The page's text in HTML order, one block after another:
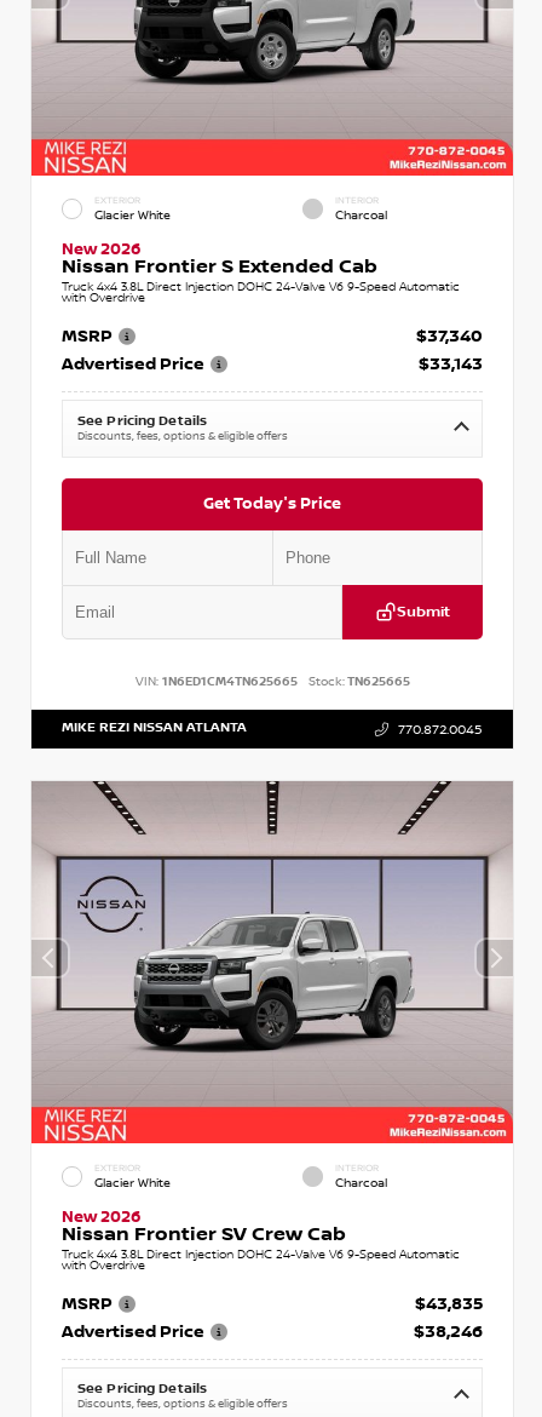
EXTERIOR
Glacier White
INTERIOR
Charcoal
New 2026
Nissan Frontier S Extended Cab
Truck 4x4 3.8L Direct Injection DOHC 24-Valve V6 9-Speed Automatic
with Overdrive
MSRP
$37,340
Advertised Price
$33,143
See Pricing Details
Discounts, fees, options & eligible offers
Get Today's Price
Submit
VIN: 1N6ED1CM4TN625665 Stock:TN625665
MIKE REZI NISSAN ATLANTA 770.872.0045
EXTERIOR
Glacier White
INTERIOR
Charcoal
New 2026
Nissan Frontier SV Crew Cab
Truck 4x4 3.8L Direct Injection DOHC 24-Valve V6 9-Speed Automatic
with Overdrive
MSRP
$43,835
Advertised Price
$38,246
See Pricing Details
Discounts, fees, options & eligible offers